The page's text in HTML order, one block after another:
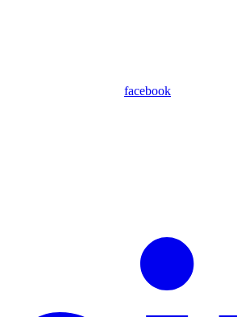
facebook